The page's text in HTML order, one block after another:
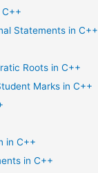
C++
Statements in C++
Roots in C++
Marks in C++
in C++
in C++